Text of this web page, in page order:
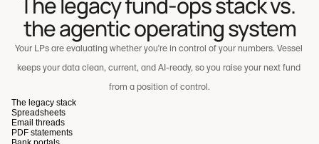
the agentic operating system
Your LPs are evaluating whether you're in control of your numbers. Vessel
keeps your data clean, current, and AI-ready, so you raise your next fund
from a position of control.
The legacy stack
Spreadsheets
Email threads
PDF statements